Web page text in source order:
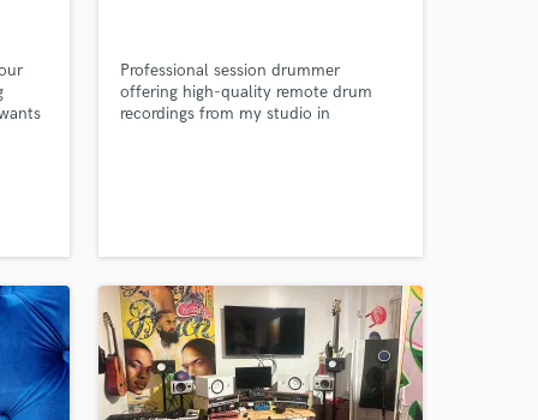
Professional session drummer
offering high-quality remote drum
recordings from my studio in
communication.
your